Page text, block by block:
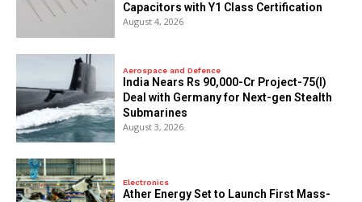
Capacitors with Y1 Class Certification
August 4, 2026
Aerospace and Defence
India Nears Rs 90,000-Cr Project-75(I)
Deal with Germany for Next-gen Stealth
Submarines
August 3, 2026
Electronics
Ather Energy Set to Launch First Mass-